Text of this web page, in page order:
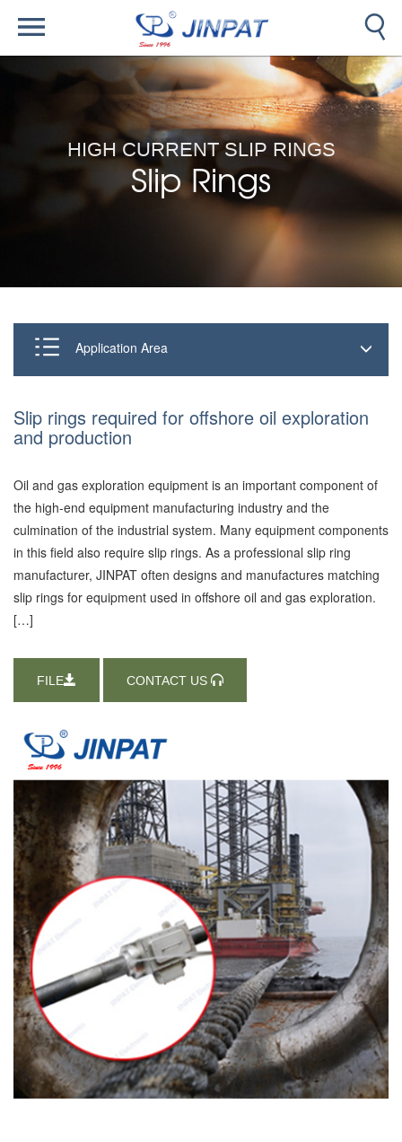
HIGH CURRENT SLIP RINGS
Slip Rings
Application Area
Slip rings required for offshore oil exploration
and production
Oil and gas exploration equipment is an important component of
the high-end equipment manufacturing industry and the
culmination of the industrial system. Many equipment components
in this field also require slip rings. As a professional slip ring
manufacturer, JINPAT often designs and manufactures matching
slip rings for equipment used in offshore oil and gas exploration.
[…]
FILE CONTACT US